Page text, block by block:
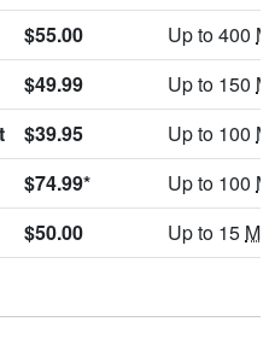
$55.00 Up to 400
$49.99 Up to 150
$39.95 Up to 100
$74.99* Up to 100
$50.00 Up to 15